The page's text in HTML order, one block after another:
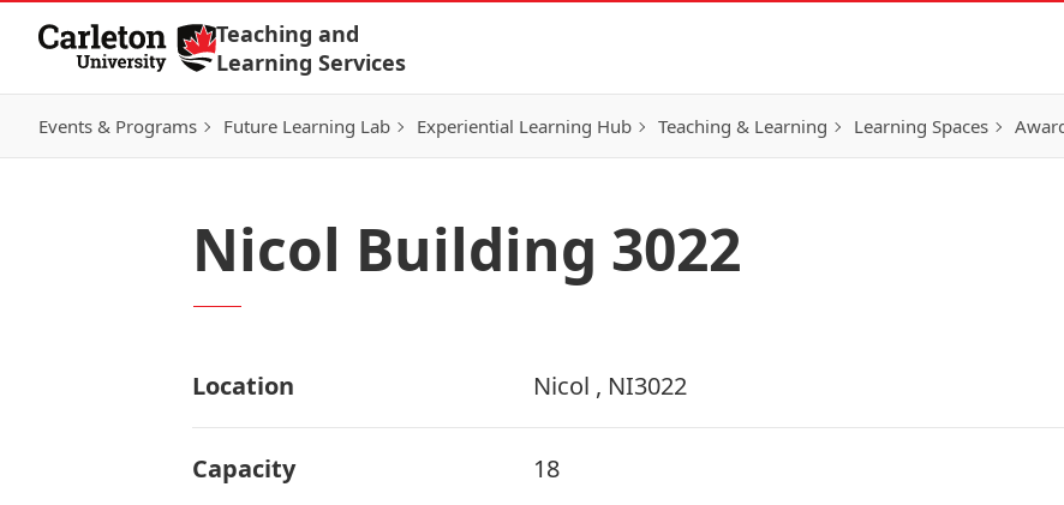
Skip to Content
Teaching and
Learning Services
Events & Programs Future Learning Lab Experiential Learning Hub Teaching & Learning Learning Spaces
Nicol Building 3022
Location Nicol , NI3022
Capacity 18